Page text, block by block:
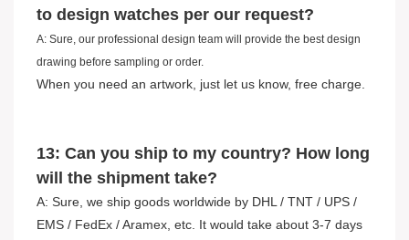
to design watches per our request?
A: Sure, our professional design team will provide the best design
drawing before sampling or order.
When you need an artwork, just let us know, free charge.
13: Can you ship to my country? How long
will the shipment take?
A: Sure, we ship goods worldwide by DHL / TNT / UPS /
EMS / FedEx / Aramex, etc. It would take about 3-7 days